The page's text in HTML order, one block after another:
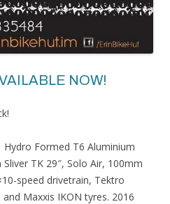
NOW!
Formed T6 Aluminium
TK 29″, Solo Air, 100mm
speed drivetrain, Tektro
Maxxis IKON tyres. 2016